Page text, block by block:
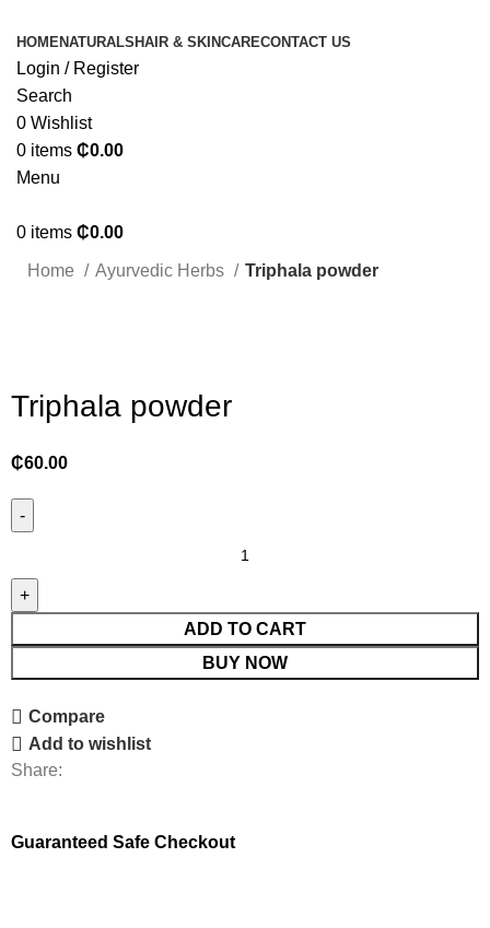
HOMENATURALS HAIR & SKINCARECONTACT US
Login / Register
Search
0 Wishlist
0 items ₵0.00
Menu
0 items ₵0.00
Home Ayurvedic Herbs Triphala powder
Triphala powder
₵60.00
ADD TO CART
BUY NOW
Compare
Add to wishlist
Share:
Guaranteed Safe Checkout